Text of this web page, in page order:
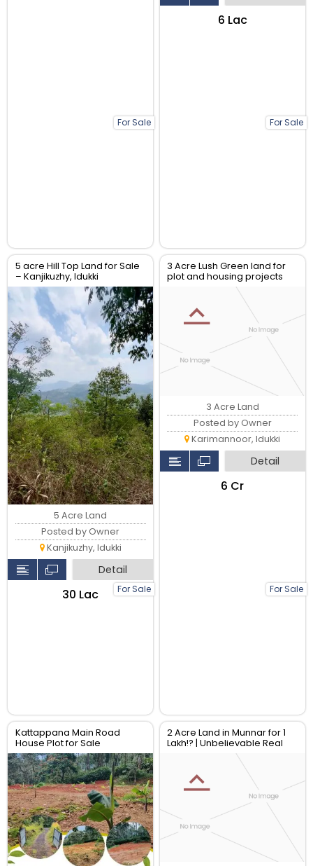
For Sale For Sale
₹6 Lac
5 acre Hill Top Land for Sale
– Kanjikuzhy, Idukki
For Sale
5 Acre Land
Posted by Owner
Kanjikuzhy, Idukki
Detail
₹30 Lac
3 Acre Lush Green land for
plot and housing projects
For Sale
3 Acre Land
Posted by Owner
Karimannoor, Idukki
Detail
₹6 Cr
Kattappana Main Road
House Plot for Sale
2 Acre Land in Munnar for 1
Lakh!? | Unbelievable Real